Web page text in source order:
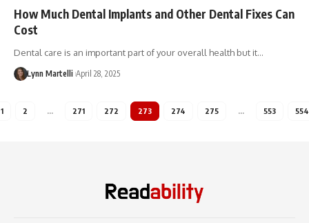
How Much Dental Implants and Other Dental Fixes Can
Cost
Dental care is an important part of your overall health but it…
Lynn Martelli April 28, 2025
1 2 … 271 272 273 274 275 … 553 554